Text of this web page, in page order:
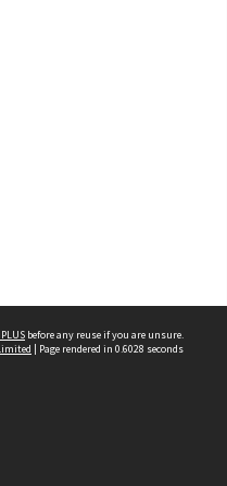
before any reuse if you are unsure.
| Page rendered in 0.6028 seconds